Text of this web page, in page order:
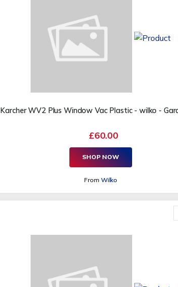
Karcher WV2 Plus Window Vac Plastic - wilko -
£60.00
SHOP NOW
From Wilko